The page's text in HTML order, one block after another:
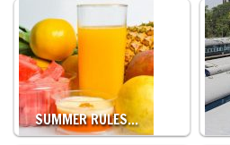
SUMMER RULES…